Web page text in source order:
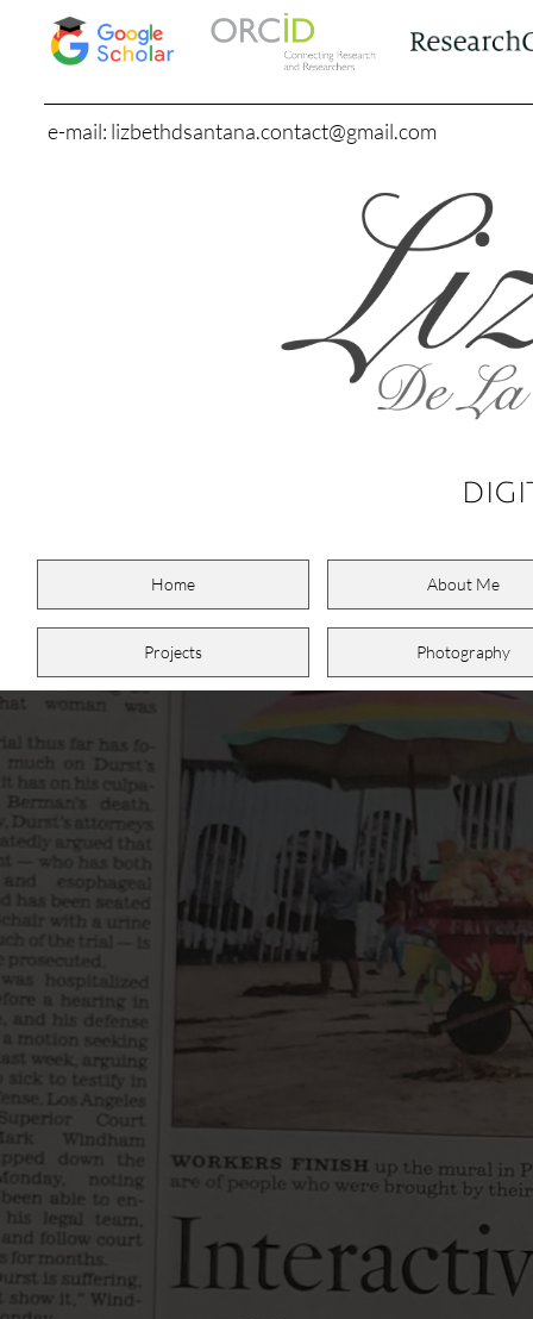
Home About Me
Projects Photography
e-mail: lizbethdsantana.contact@gmail.com